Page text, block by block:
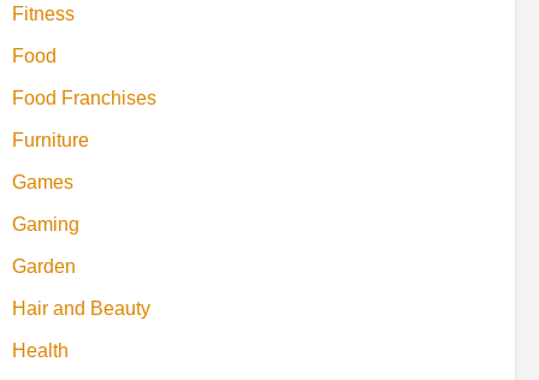
Fitness
Food
Food Franchises
Furniture
Games
Gaming
Garden
Hair and Beauty
Health